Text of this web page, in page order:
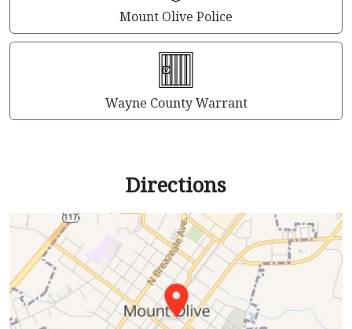
Mount Olive Police
Wayne County Warrant
Directions